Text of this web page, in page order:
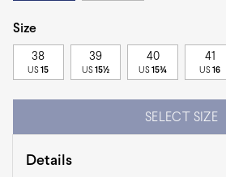
Size
38
US15
39
US 15½
40
US15¾
41
US16
SELECT SIZE
Details